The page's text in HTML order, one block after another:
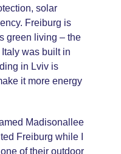
solar
Freiburg is
green living – the
was built in
in Lviv is
it more energy
Madisonallee
Freiburg while I
of their outdoor